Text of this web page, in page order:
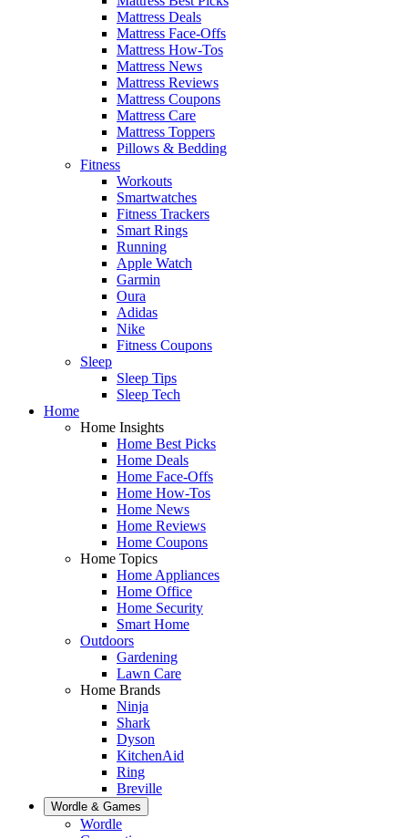
Mattress Deals
Mattress Face-Offs
Mattress How-Tos
Mattress News
Mattress Reviews
Mattress Coupons
Mattress Care
Mattress Toppers
Pillows & Bedding
Fitness
Workouts
Smartwatches
Fitness Trackers
Smart Rings
Running
Apple Watch
Garmin
Oura
Adidas
Nike
Fitness Coupons
Sleep
Sleep Tips
Sleep Tech
Home
Home Insights
Home Best Picks
Home Deals
Home Face-Offs
Home How-Tos
Home News
Home Reviews
Home Coupons
Home Topics
Home Appliances
Home Office
Home Security
Smart Home
Outdoors
Gardening
Lawn Care
Home Brands
Ninja
Shark
Dyson
KitchenAid
Ring
Breville
Wordle & Games
Wordle